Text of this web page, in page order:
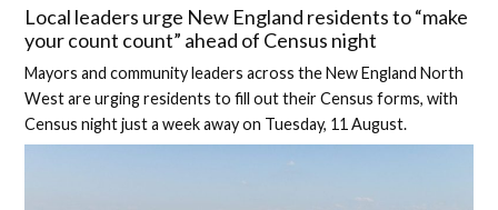
Local leaders urge New England residents to “make
your count count” ahead of Census night
Mayors and community leaders across the New England North
West are urging residents to fill out their Census forms, with
Census night just a week away on Tuesday, 11 August.